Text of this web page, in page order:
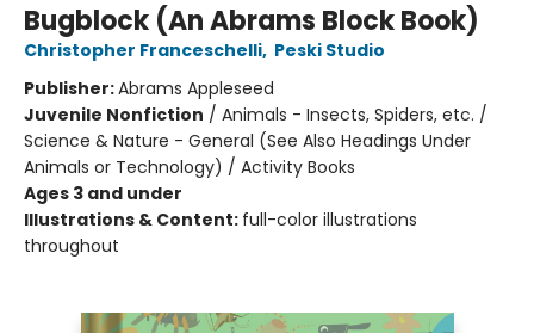
Bugblock (An Abrams Block Book)
Christopher Franceschelli, Peski Studio
Publisher:Abrams Appleseed
Juvenile Nonfiction / Animals - Insects, Spiders, etc. /
Science & Nature - General (See Also Headings Under
Animals or Technology) / Activity Books
Ages 3 and under
Illustrations & Content: full-color illustrations
throughout